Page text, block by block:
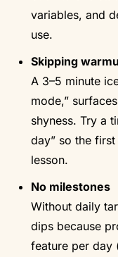
variables, and
use.
Skipping
A 3–5 minute
mode,”
shyness. Try a
day” so the
lesson.
No milestones
Without daily
dips because
feature per